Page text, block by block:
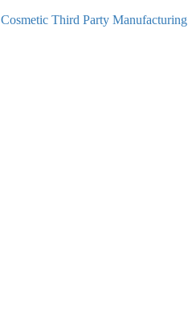
Cosmetic Third Party Manufacturing